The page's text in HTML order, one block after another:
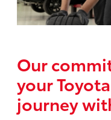
Our
your
journey